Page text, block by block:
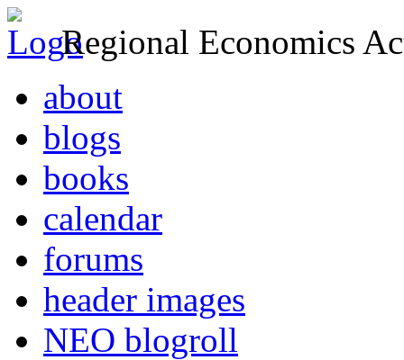
Regional Economics
about
blogs
books
calendar
forums
header images
NEO blogroll